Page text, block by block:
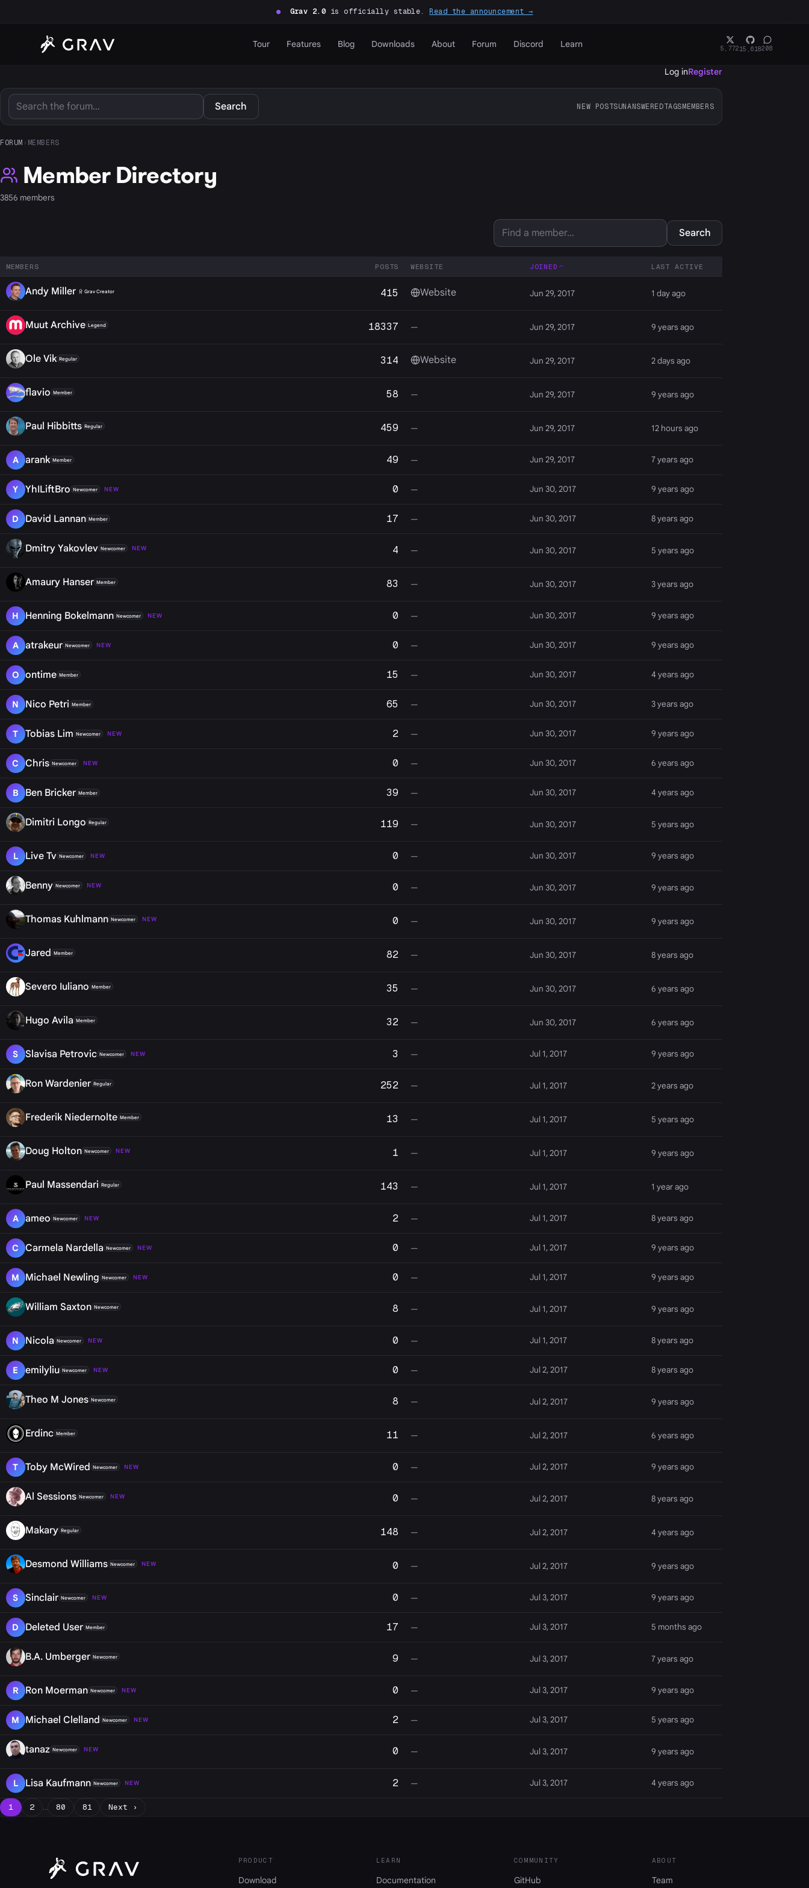
● Grav 2.0is officially stable.Read the announcement →
Tour Features Blog Downloads About Forum Discord Learn 5,77215,618208
Log inRegister
Search NEW POSTSUNANSWEREDTAGSMEMBERS
FORUM › MEMBERS
Member Directory
3856 members
Search
MEMBERS POSTS WEBSITE JOINED LAST ACTIVE
Andy Miller Grav Creator 415 Website Jun 29, 2017 1 day ago
Muut Archive Legend 18337 — Jun 29, 2017 9 years ago
Ole Vik Regular 314 Website Jun 29, 2017 2 days ago
flavio Member 58 — Jun 29, 2017 9 years ago
Paul Hibbitts Regular 459 — Jun 29, 2017 12 hours ago
A arank Member 49 — Jun 29, 2017 7 years ago
Y YhILiftBro Newcomer NEW 0 — Jun 30, 2017 9 years ago
D David Lannan Member 17 — Jun 30, 2017 8 years ago
Dmitry Yakovlev Newcomer NEW 4 — Jun 30, 2017 5 years ago
Amaury Hanser Member 83 — Jun 30, 2017 3 years ago
H Henning Bokelmann Newcomer NEW 0 — Jun 30, 2017 9 years ago
A atrakeur Newcomer NEW 0 — Jun 30, 2017 9 years ago
O ontime Member 15 — Jun 30, 2017 4 years ago
N Nico Petri Member 65 — Jun 30, 2017 3 years ago
T Tobias Lim Newcomer NEW 2 — Jun 30, 2017 9 years ago
C Chris Newcomer NEW 0 — Jun 30, 2017 6 years ago
B Ben Bricker Member 39 — Jun 30, 2017 4 years ago
Dimitri Longo Regular 119 — Jun 30, 2017 5 years ago
L Live Tv Newcomer NEW 0 — Jun 30, 2017 9 years ago
Benny Newcomer NEW 0 — Jun 30, 2017 9 years ago
Thomas Kuhlmann Newcomer NEW 0 — Jun 30, 2017 9 years ago
Jared Member 82 — Jun 30, 2017 8 years ago
Severo Iuliano Member 35 — Jun 30, 2017 6 years ago
Hugo Avila Member 32 — Jun 30, 2017 6 years ago
S Slavisa Petrovic Newcomer NEW 3 — Jul 1, 2017 9 years ago
Ron Wardenier Regular 252 — Jul 1, 2017 2 years ago
Frederik Niedernolte Member 13 — Jul 1, 2017 5 years ago
Doug Holton Newcomer NEW 1 — Jul 1, 2017 9 years ago
Paul Massendari Regular 143 — Jul 1, 2017 1 year ago
A ameo Newcomer NEW 2 — Jul 1, 2017 8 years ago
C Carmela Nardella Newcomer NEW 0 — Jul 1, 2017 9 years ago
M Michael Newling Newcomer NEW 0 — Jul 1, 2017 9 years ago
William Saxton Newcomer 8 — Jul 1, 2017 9 years ago
N Nicola Newcomer NEW 0 — Jul 1, 2017 8 years ago
E emilyliu Newcomer NEW 0 — Jul 2, 2017 8 years ago
Theo M Jones Newcomer 8 — Jul 2, 2017 9 years ago
Erdinc Member 11 — Jul 2, 2017 6 years ago
T Toby McWired Newcomer NEW 0 — Jul 2, 2017 9 years ago
Al Sessions Newcomer NEW 0 — Jul 2, 2017 8 years ago
Makary Regular 148 — Jul 2, 2017 4 years ago
Desmond Williams Newcomer NEW 0 — Jul 2, 2017 9 years ago
S Sinclair Newcomer NEW 0 — Jul 3, 2017 9 years ago
D Deleted User Member 17 — Jul 3, 2017 5 months ago
B.A. Umberger Newcomer 9 — Jul 3, 2017 7 years ago
R Ron Moerman Newcomer NEW 0 — Jul 3, 2017 9 years ago
M Michael Clelland Newcomer NEW 2 — Jul 3, 2017 5 years ago
tanaz Newcomer NEW 0 — Jul 3, 2017 9 years ago
L Lisa Kaufmann Newcomer NEW 2 — Jul 3, 2017 4 years ago
1 2 … 80 81 Next ›
PRODUCT
Download
LEARN
Documentation
COMMUNITY
GitHub
ABOUT
Team